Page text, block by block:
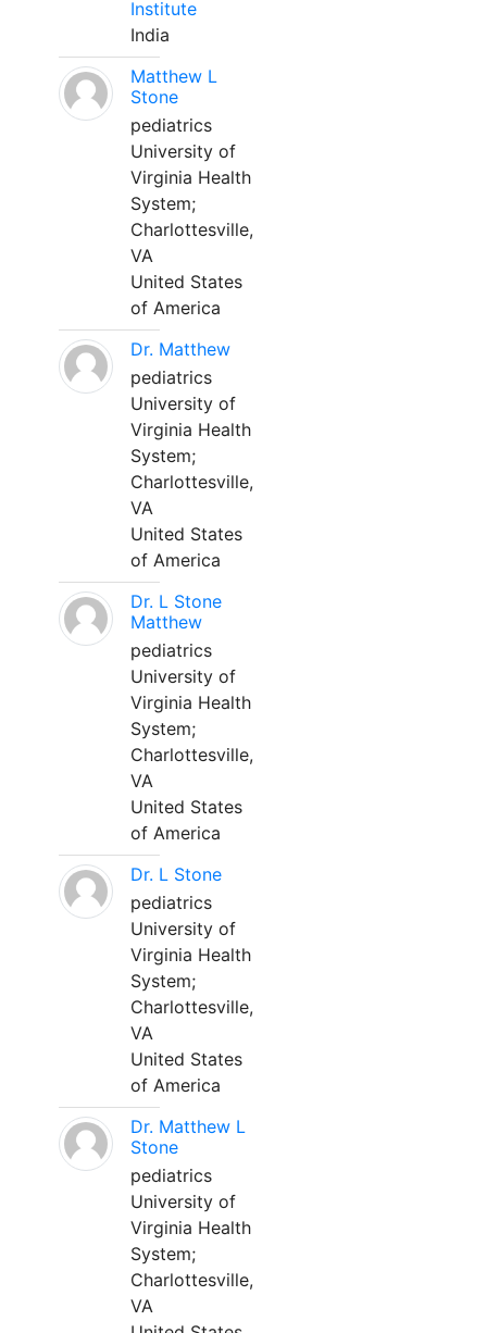
Institute
India
Matthew L
Stone
pediatrics
University of
Virginia Health
System;
Charlottesville,
VA
United States
of America
Dr. Matthew
pediatrics
University of
Virginia Health
System;
Charlottesville,
VA
United States
of America
Dr. L Stone
Matthew
pediatrics
University of
Virginia Health
System;
Charlottesville,
VA
United States
of America
Dr. L Stone
pediatrics
University of
Virginia Health
System;
Charlottesville,
VA
United States
of America
Dr. Matthew L
Stone
pediatrics
University of
Virginia Health
System;
Charlottesville,
VA